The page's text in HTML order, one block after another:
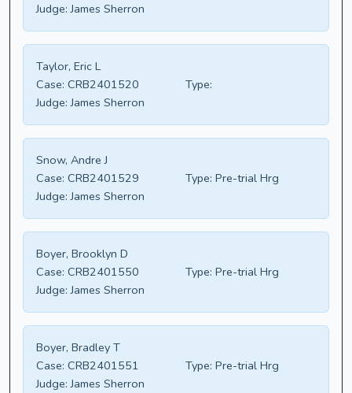
Judge: James Sherron
Taylor, Eric L
Case: CRB2401520
Type:
Judge: James Sherron
Snow, Andre J
Case: CRB2401529 Type: Pre-trial Hrg
Judge: James Sherron
Boyer, Brooklyn D
Case: CRB2401550 Type: Pre-trial Hrg
Judge: James Sherron
Boyer, Bradley T
Case: CRB2401551 Type: Pre-trial Hrg
Judge: James Sherron